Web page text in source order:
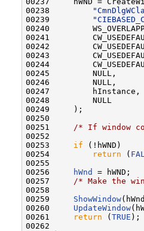
00238
00239
00240
00241
00242
00243
00244
00245
00246
00247
00248
00249     );
00250
00251
/* If window
00252
00253 if (!hWND)
00254
return (
00255
00256
hWnd
= hWND;
00257
/* Make the
00258
00259 ShowWindow
00260 UpdateWindow
00261
return (TRUE
00262